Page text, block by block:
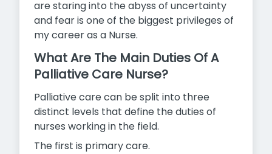
are staring into the abyss of uncertainty
and fear is one of the biggest privileges of
my careeras a Nurse.
What Are The Main Duties Of A
Palliative Care Nurse?
Palliative care can be split into three
distinct levels that define the duties of
nurses working in the field.
The first is primary care.